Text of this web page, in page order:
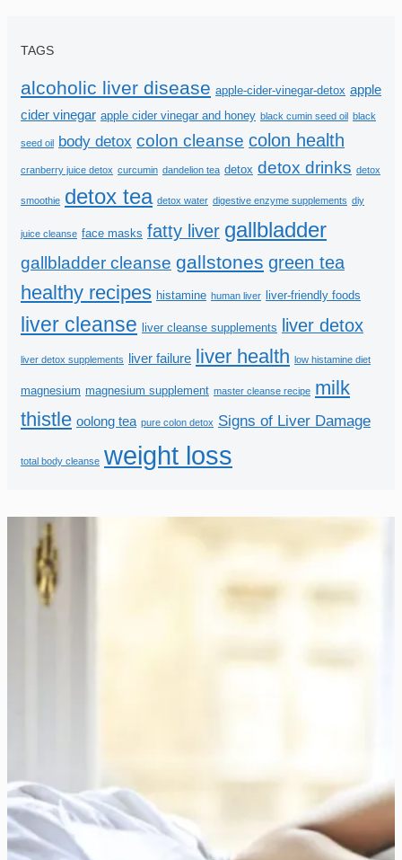
TAGS
alcoholic liver disease apple-cider-vinegar-detox apple
cider vinegar apple cider vinegar and honey black cumin seed oil black
seed oil body detox colon cleanse colon health
cranberry juice detox curcumin dandelion tea detox detox drinks detox
smoothie detox tea detox water digestive enzyme supplements diy
juice cleanse face masks fatty liver gallbladder
gallbladder cleanse gallstones green tea
healthy recipes histamine human liver liver-friendly foods
liver cleanse liver cleanse supplements liver detox
liver detox supplements liver failure liver health low histamine diet
magnesium magnesium supplement master cleanse recipe milk
thistle oolong tea pure colon detox Signs of Liver Damage
total body cleanse weight loss